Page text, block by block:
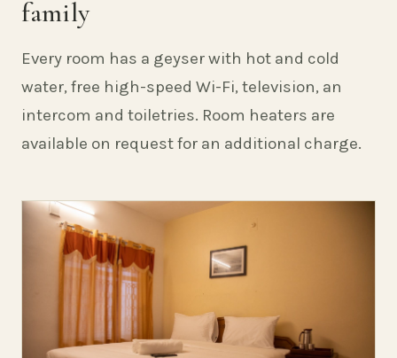
family
Every room has a geyser with hot and cold
water, free high-speed Wi-Fi, television, an
intercom and toiletries. Room heaters are
available on request for an additional charge.